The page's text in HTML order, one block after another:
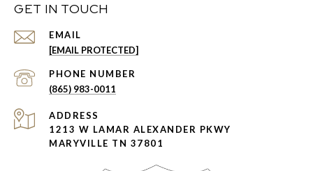
GET IN TOUCH
EMAIL
[EMAIL PROTECTED]
PHONE NUMBER
(865) 983-0011
ADDRESS
1213 W LAMAR ALEXANDER PKWY
MARYVILLE TN 37801